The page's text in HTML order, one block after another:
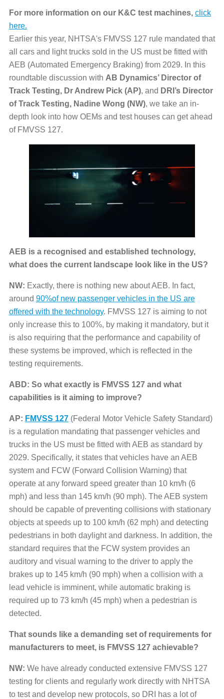
For more information on our K&C test machines, click
here.
Earlier this year, NHTSA's FMVSS 127 rule mandated that
all cars and light trucks sold in the US must be fitted with
AEB (Automated Emergency Braking) from 2029. In this
roundtable discussion with AB Dynamics’ Director of
Track Testing, Dr Andrew Pick (AP), and DRI’s Director
of Track Testing, Nadine Wong (NW), we take an in-
depth look into how OEMs and test houses can get ahead
of FMVSS 127.
AEB is a recognised and established technology,
what does the current landscape look like in the US?
NW: Exactly, there is nothing new about AEB. In fact,
around 90%of new passenger vehicles in the US are
offered with the technology. FMVSS 127 is aiming to not
only increase this to 100%, by making it mandatory, but it
is also requiring that the performance and capability of
these systems be improved, which is reflected in the
testing requirements.
ABD: So what exactly is FMVSS 127 and what
capabilities is it aiming to improve?
AP: FMVSS 127 (Federal Motor Vehicle Safety Standard)
is a regulation mandating that passenger vehicles and
trucks in the US must be fitted with AEB as standard by
2029. Specifically, it states that vehicles have an AEB
system and FCW (Forward Collision Warning) that
operate at any forward speed greater than 10 km/h (6
mph) and less than 145 km/h (90 mph). The AEB system
should be capable of preventing collisions with stationary
objects at speeds up to 100 km/h (62 mph) and detecting
pedestrians in both daylight and darkness. In addition, the
standard requires that the FCW system provides an
auditory and visual warning to the driver to apply the
brakes up to 145 km/h (90 mph) when a collision with a
lead vehicle is imminent, while automatic braking is
required up to 73 km/h (45 mph) when a pedestrian is
detected.
That sounds like a demanding set of requirements for
manufacturers to meet, is FMVSS 127 achievable?
NW: We have already conducted extensive FMVSS 127
testing for clients and regularly work directly with NHTSA
to test and develop new protocols, so DRI has a lot of